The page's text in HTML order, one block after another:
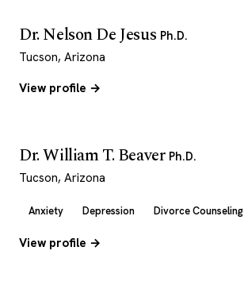
Dr. Nelson De Jesus Ph.D.
Tucson, Arizona
View profile →
Dr. William T. Beaver Ph.D.
Tucson, Arizona
Anxiety Depression Divorce Counseling
View profile →